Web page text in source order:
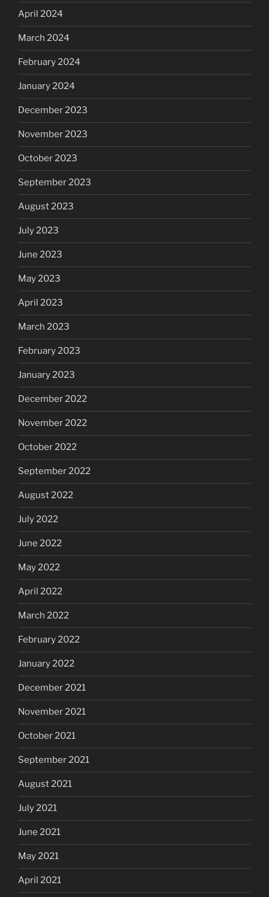
April 2024
March 2024
February 2024
January 2024
December 2023
November 2023
October 2023
September 2023
August 2023
July 2023
June 2023
May 2023
April 2023
March 2023
February 2023
January 2023
December 2022
November 2022
October 2022
September 2022
August 2022
July 2022
June 2022
May 2022
April 2022
March 2022
February 2022
January 2022
December 2021
November 2021
October 2021
September 2021
August 2021
July 2021
June 2021
May 2021
April 2021